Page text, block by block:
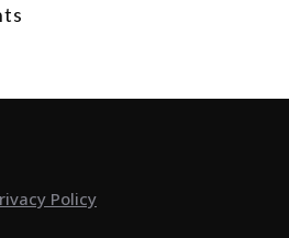
Policy